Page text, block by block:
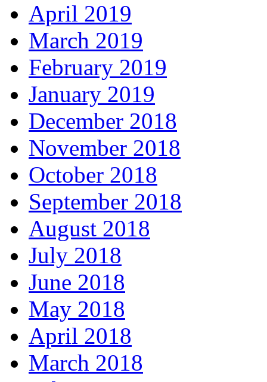
April 2019
March 2019
February 2019
January 2019
December 2018
November 2018
October 2018
September 2018
August 2018
July 2018
June 2018
May 2018
April 2018
March 2018